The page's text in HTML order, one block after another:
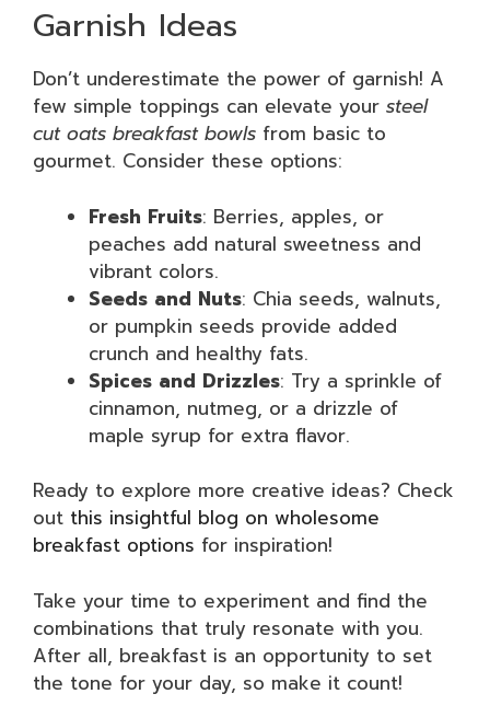
Garnish Ideas
Don’t underestimate the power of garnish! A
few simple toppings can elevate your steel
cut oats breakfast bowls from basic to
gourmet. Consider these options:
Fresh Fruits: Berries, apples, or
peaches add natural sweetness and
vibrant colors.
Seeds and Nuts: Chia seeds, walnuts,
or pumpkin seeds provide added
crunch and healthy fats.
Spices and Drizzles: Try a sprinkle of
cinnamon, nutmeg, or a drizzle of
maple syrup for extra flavor.
Ready to explore more creative ideas? Check
out this insightful blog on wholesome
breakfast options for inspiration!
Take your time to experiment and find the
combinations that truly resonate with you.
After all, breakfast is an opportunity to set
the tone for your day, so make it count!